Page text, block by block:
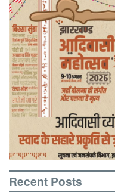
Recent Posts